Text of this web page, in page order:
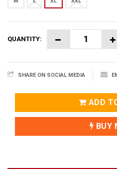
QUANTITY:
SHARE ON SOCIAL MEDIA
ADD
BUY